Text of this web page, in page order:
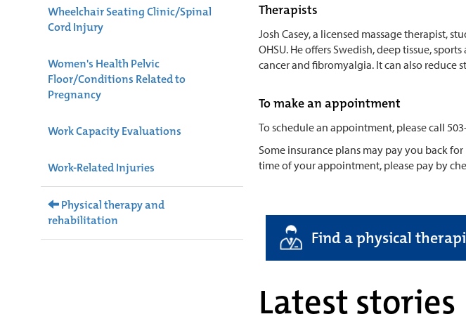
Wheelchair Seating Clinic/Spinal
Cord Injury
Women's Health Pelvic
Floor/Conditions Related to
Pregnancy
Work Capacity Evaluations
Work-Related Injuries
Physical therapy and
rehabilitation
Therapists
Josh Casey, a licensed massage therapist,
OHSU. He offers Swedish, deep tissue,
cancer and fibromyalgia. It can also reduce
To make an appointment
To schedule an appointment, please call
Some insurance plans may pay you back
time of your appointment, please pay by
Find a physical
Latest stories